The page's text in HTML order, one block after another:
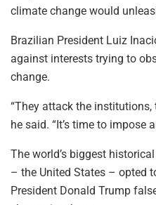
climate change would
Brazilian President Luiz
against interests trying to
change.
“They attack the institutions,
he said. “It’s time to impose
The world’s biggest
– the United States – opted
President Donald Trump